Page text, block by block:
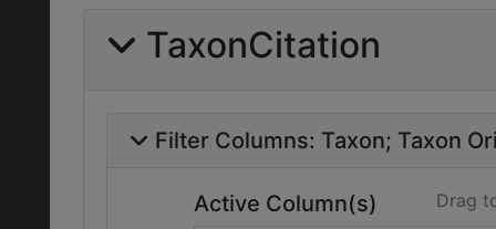
TaxonCitation
Filter Columns: Taxon Taxon
Active Column(s) Drag